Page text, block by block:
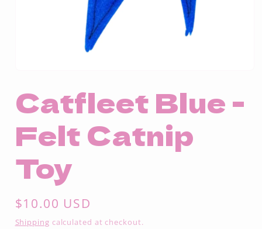
in
modal
Catfleet Blue -
Felt Catnip
Toy
Regular
price
$10.00 USD
Shipping calculated at checkout.